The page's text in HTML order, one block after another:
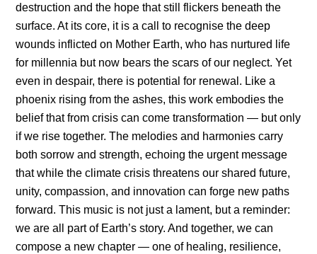
destruction and the hope that still flickers beneath the
surface. At its core, it is a call to recognise the deep
wounds inflicted on Mother Earth, who has nurtured life
for millennia but now bears the scars of our neglect. Yet
even in despair, there is potential for renewal. Like a
phoenix rising from the ashes, this work embodies the
belief that from crisis can come transformation — but only
if we rise together. The melodies and harmonies carry
both sorrow and strength, echoing the urgent message
that while the climate crisis threatens our shared future,
unity, compassion, and innovation can forge new paths
forward. This music is not just a lament, but a reminder:
we are all part of Earth’s story. And together, we can
compose a new chapter — one of healing, resilience,